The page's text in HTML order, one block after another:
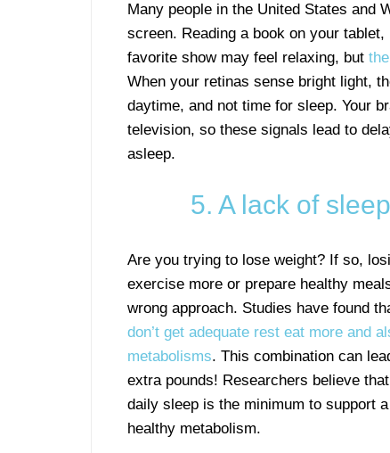
Many people in the United States and
screen. Reading a book on your
favorite show may feel relaxing, but
When your retinas sense bright light,
daytime, and not time for sleep. Your
television, so these signals lead to
asleep.
5. A lack of
Are you trying to lose weight? If so,
exercise more or prepare healthy
wrong approach. Studies have found
don’t get adequate rest eat more and
metabolisms. This combination can
extra pounds! Researchers believe
daily sleep is the minimum to support
healthy metabolism.